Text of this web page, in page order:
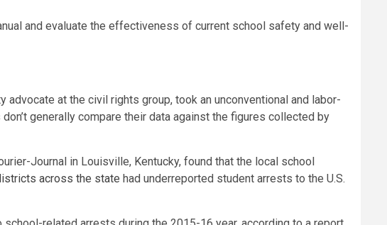
and evaluate the effectiveness of current school safety and well-
advocate at the civil rights group, took an unconventional and labor-
generally compare their data against the figures collected by
Journal in Louisville, Kentucky, found that the local school
across the state had underreported student arrests to the U.S.